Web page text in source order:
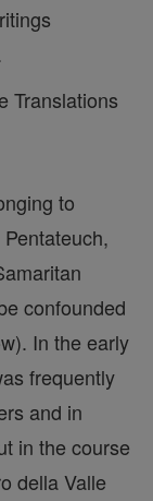
Translations
to
confounded
In the early
frequently
and in
in the course
della Valle